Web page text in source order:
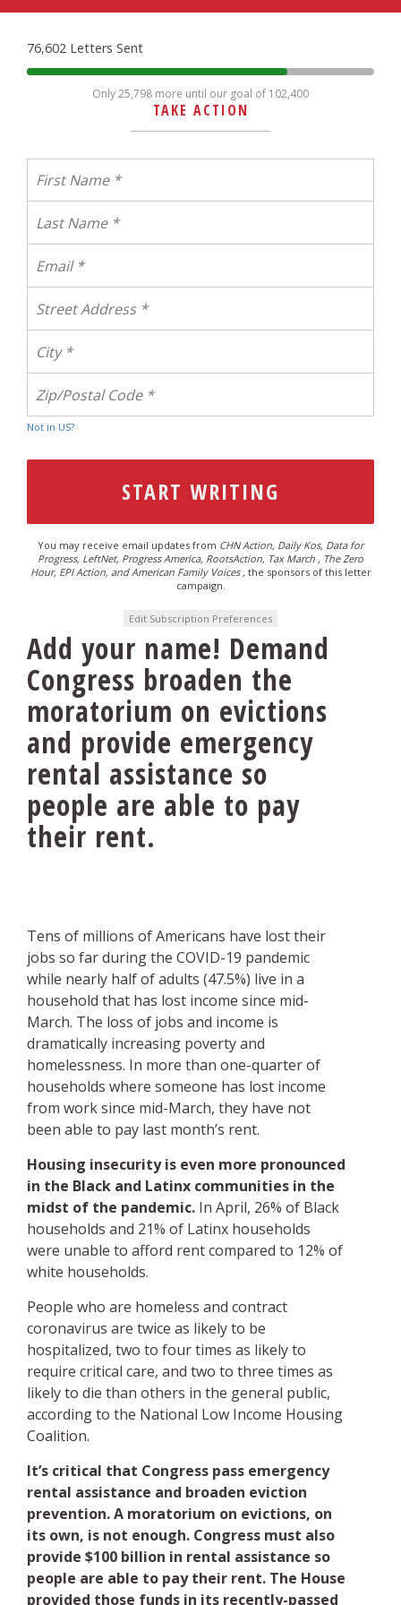
Add your name! Demand
Congress broaden the
moratorium on evictions
and provide emergency
rental assistance so
people are able to pay
their rent.
Tens of millions of Americans have lost their
jobs so far during the COVID-19 pandemic
while nearly half of adults (47.5%) live in a
household that has lost income since mid-
March. The loss of jobs and income is
dramatically increasing poverty and
homelessness. In more than one-quarter of
households where someone has lost income
from work since mid-March, they have not
been able to pay last month’s rent.
Housing insecurity is even more pronounced
in the Black and Latinx communities in the
midst of the pandemic. In April, 26% of Black
households and 21% of Latinx households
were unable to afford rent compared to 12% of
white households.
People who are homeless and contract
coronavirus are twice as likely to be
hospitalized, two to four times as likely to
require critical care, and two to three times as
likely to die than others in the general public,
according to the National Low Income Housing
Coalition.
It’s critical that Congress pass emergency
rental assistance and broaden eviction
prevention. A moratorium on evictions, on
its own, is not enough. Congress must also
provide $100 billion in rental assistance so
people are able to pay their rent. The House
provided those funds in its recently-passed
76,602 Letters Sent
Only 25,798 more until our goal of 102,400
TAKE ACTION
Not in US?
You may receive email updates from CHN Action, Daily Kos, Data for
Progress, LeftNet, Progress America, RootsAction, Tax March , The Zero
Hour, EPI Action, and American Family Voices , the sponsors of this letter
campaign.
Edit Subscription Preferences